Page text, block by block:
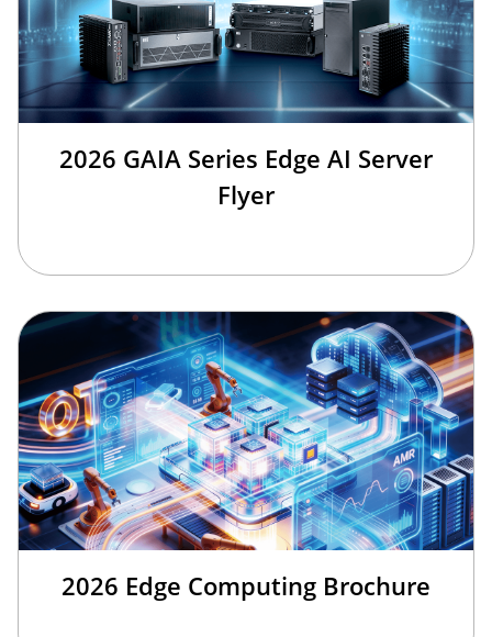
2026 GAIA Series Edge AI Server
Flyer
2026 Edge Computing Brochure